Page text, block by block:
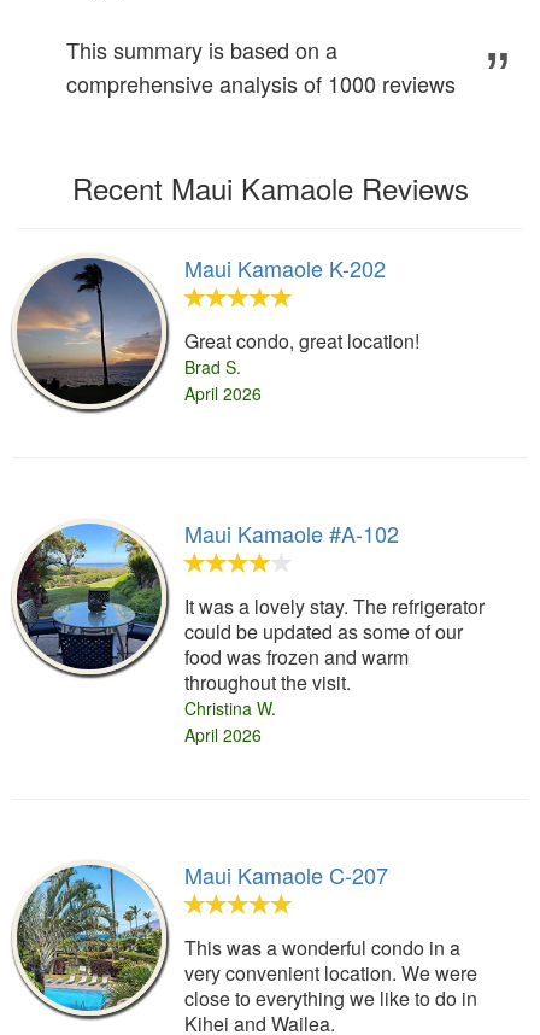
This summary is based on a
comprehensive analysis of 1000 reviews
Recent Maui Kamaole Reviews
Maui Kamaole K-202
Great condo, great location!
Brad S.
April 2026
Maui Kamaole #A-102
It was a lovely stay. The refrigerator
could be updated as some of our
food was frozen and warm
throughout the visit.
Christina W.
April 2026
Maui Kamaole C-207
This was a wonderful condo in a
very convenient location. We were
close to everything we like to do in
Kihei and Wailea.